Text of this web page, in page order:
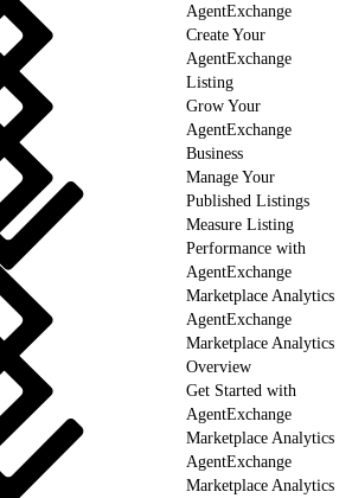
AgentExchange
Create Your
AgentExchange
Listing
Grow Your
AgentExchange
Business
Manage Your
Published Listings
Measure Listing
Performance with
AgentExchange
Marketplace Analytics
AgentExchange
Marketplace Analytics
Overview
Get Started with
AgentExchange
Marketplace Analytics
AgentExchange
Marketplace Analytics